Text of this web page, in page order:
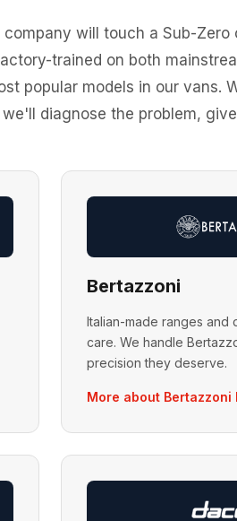
company will touch a Sub-
trained on both
popular models in our vans.
diagnose the problem,
Bertazzoni
Italian-made ranges and
care. We handle
precision they deserve.
More about Bertazzoni